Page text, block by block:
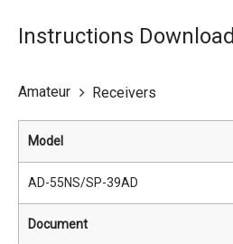
Instructions Download
Amateur Receivers
Model
AD-55NS/SP-39AD
Document